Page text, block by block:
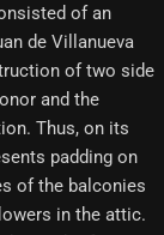
of an
de Villanueva
of two side
and the
Thus, on its
padding on
of the balconies
in the attic.